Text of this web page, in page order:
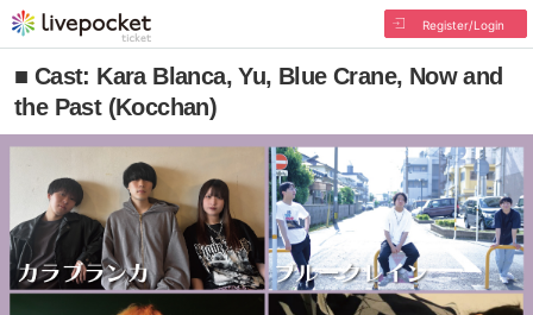
Register/Login
■ Cast: Kara Blanca, Yu, Blue Crane, Now and
the Past (Kocchan)